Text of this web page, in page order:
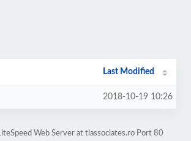
Last Modified
2018-10-19 10:26
Web Server at tlassociates.ro Port 80